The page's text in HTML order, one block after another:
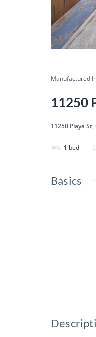
Manufactured
11250
11250 Playa
1 bed
Basics